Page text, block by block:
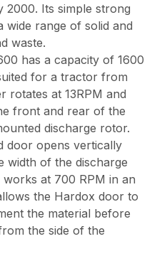
2000. Its simple strong
wide range of solid and
waste.
has a capacity of 1600
for a tractor from
rotates at 13RPM and
front and rear of the
discharge rotor.
door opens vertically
width of the discharge
at 700 RPM in an
the Hardox door to
the material before
the side of the